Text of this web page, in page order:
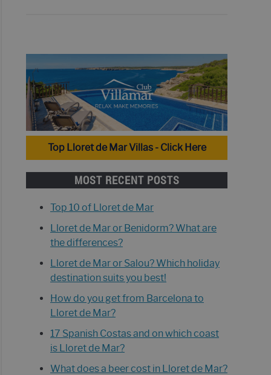
Top Lloret de Mar Villas - Click Here
MOST RECENT POSTS
Top 10 of Lloret de Mar
Lloret de Mar or Benidorm? What are
the differences?
Lloret de Mar or Salou? Which holiday
destination suits you best!
How do you get from Barcelona to
Lloret de Mar?
17 Spanish Costas and on which coast
is Lloret de Mar?
What does a beer cost in Lloret de Mar?